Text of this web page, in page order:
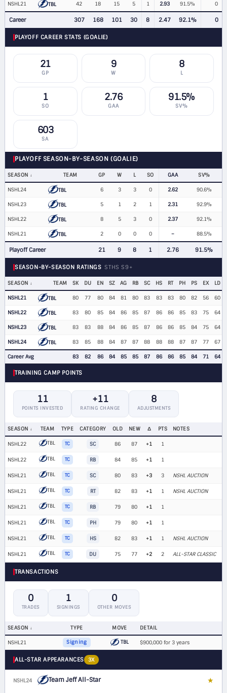
NSHL21 TBL 42 18 15 5 1 2.93 91.5% 0
Career 307 168 101 30 8 2.47 92.1% 0
PLAYOFF CAREER STATS (GOALIE)
21
GP
9
W
8
L
1
SO
2.76
GAA
91.5%
SV%
603
SA
PLAYOFF SEASON-BY-SEASON (GOALIE)
SEASON TEAM GP W L SO GAA SV%
NSHL24 TBL 6 3 3 0 2.62 90.6%
NSHL23 TBL 5 1 2 1 2.31 92.9%
NSHL22 TBL 8 5 3 0 2.37 92.1%
NSHL21 TBL 2 0 0 0 – 88.5%
Playoff Career 21 9 8 1 2.76 91.5%
SEASON-BY-SEASON RATINGS STHS S9+
SEASON TEAM SK DU EN SZ AG RB SC HS RT PH PS EX LD
NSHL21 TBL 80 77 80 84 81 80 83 83 83 80 82 56 60
NSHL22 TBL 83 80 85 84 86 85 87 86 86 85 83 75 64
NSHL23 TBL 83 83 88 84 86 85 87 86 86 85 84 75 64
NSHL24 TBL 83 85 88 84 87 87 88 88 88 87 87 77 67
Career Avg 83 82 86 84 85 85 87 86 86 85 84 71 64
TRAINING CAMP POINTS
11
POINTS INVESTED
+11
RATING CHANGE
8
ADJUSTMENTS
SEASON TEAM TYPE CATEGORY OLD NEW Δ PTS NOTES
NSHL22 TBL TC SC 86 87 +1 1
NSHL22 TBL TC RB 84 85 +1 1
NSHL21 TBL TC SC 80 83 +3 3 NSHL AUCTION
NSHL21 TBL TC RT 82 83 +1 1 NSHL AUCTION
NSHL21 TBL TC RB 79 80 +1 1
NSHL21 TBL TC PH 79 80 +1 1
NSHL21 TBL TC HS 82 83 +1 1 NSHL AUCTION
NSHL21 TBL TC DU 75 77 +2 2 ALL-STAR CLASSIC
TRANSACTIONS
0
TRADES
1
SIGNINGS
0
OTHER MOVES
SEASON TYPE MOVE DETAIL
NSHL21 Signing TBL $900,000 for 3 years
ALL-STAR APPEARANCES 3X
NSHL24 Team Jeff All-Star ★